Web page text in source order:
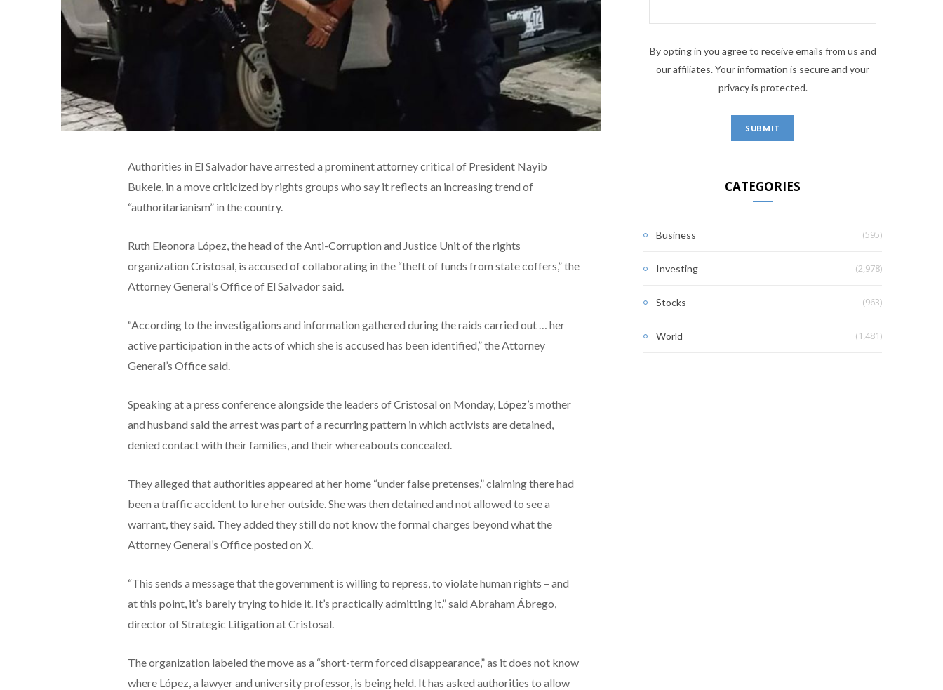
Authorities in El Salvador have arrested a prominent attorney critical of President Nayib
Bukele, in a move criticized by rights groups who say it reflects an increasing trend of
“authoritarianism” in the country.
Ruth Eleonora López, the head of the Anti-Corruption and Justice Unit of the rights
organization Cristosal, is accused of collaborating in the “theft of funds from state coffers,” the
Attorney General’s Office of El Salvador said.
“According to the investigations and information gathered during the raids carried out … her
active participation in the acts of which she is accused has been identified,” the Attorney
General’s Office said.
Speaking at a press conference alongside the leaders of Cristosal on Monday, López’s mother
and husband said the arrest was part of a recurring pattern in which activists are detained,
denied contact with their families, and their whereabouts concealed.
They alleged that authorities appeared at her home “under false pretenses,” claiming there had
been a traffic accident to lure her outside. She was then detained and not allowed to see a
warrant, they said. They added they still do not know the formal charges beyond what the
Attorney General’s Office posted on X.
“This sends a message that the government is willing to repress, to violate human rights – and
at this point, it’s barely trying to hide it. It’s practically admitting it,” said Abraham Ábrego,
director of Strategic Litigation at Cristosal.
The organization labeled the move as a “short-term forced disappearance,” as it does not know
where López, a lawyer and university professor, is being held. It has asked authorities to allow
By opting in you agree to receive emails from us and
our affiliates. Your information is secure and your
privacy is protected.
CATEGORIES
Business (595)
Investing (2,978)
Stocks (963)
World (1,481)